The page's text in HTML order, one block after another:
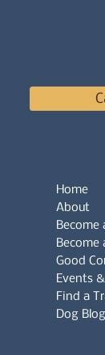
Home
About
Become
Become
Good
Events
Find a
Dog Blog